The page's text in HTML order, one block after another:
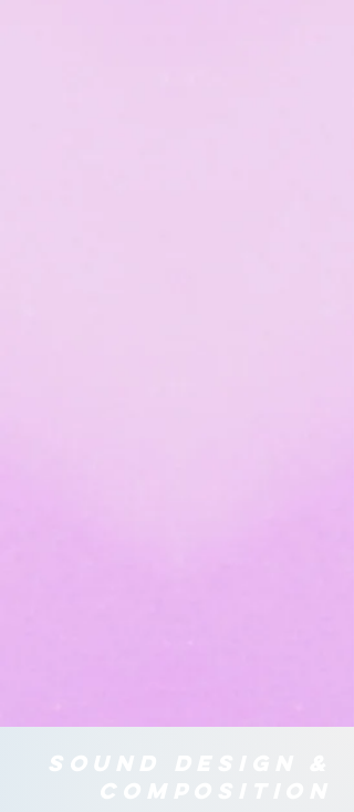
SOUND DESIGN &
COMPOSITION